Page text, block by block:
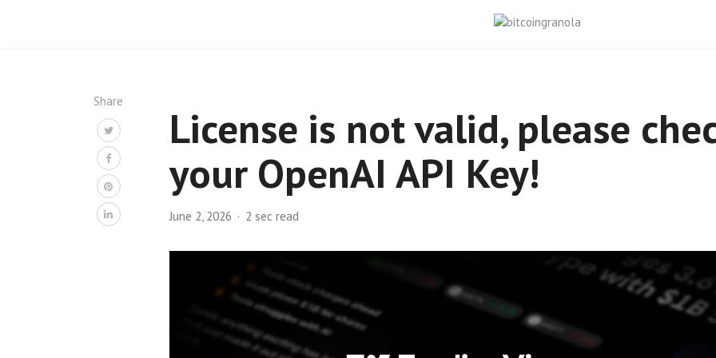
Share
License is not valid, please
your OpenAI API Key!
June 2, 2026 2 sec read